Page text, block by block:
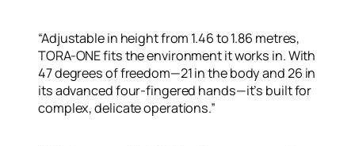
“Adjustable in height from 1.46 to 1.86 metres,
TORA-ONE fits the environment it works in. With
47 degrees of freedom—21 in the body and 26 in
its advanced four-fingered hands—it’s built for
complex, delicate operations.”